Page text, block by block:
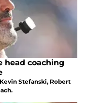
head coaching
Stefanski, Robert